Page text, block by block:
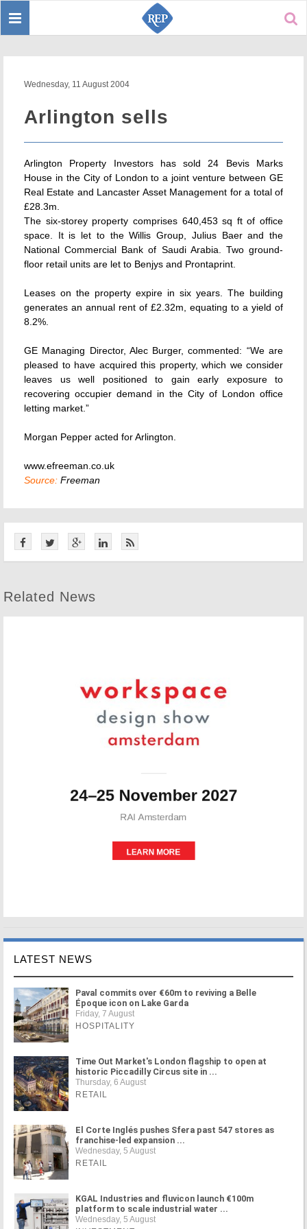
Toggle
Wednesday, 11 August 2004
Arlington sells
Arlington Property Investors has sold 24 Bevis Marks
House in the City of London to a joint venture between GE
Real Estate and Lancaster Asset Management for a total of
£28.3m.
The six-storey property comprises 640,453 sq ft of office
space. It is let to the Willis Group, Julius Baer and the
National Commercial Bank of Saudi Arabia. Two ground-
floor retail units are let to Benjys and Prontaprint.
Leases on the property expire in six years. The building
generates an annual rent of £2.32m, equating to a yield of
8.2%.
GE Managing Director, Alec Burger, commented: “We are
pleased to have acquired this property, which we consider
leaves us well positioned to gain early exposure to
recovering occupier demand in the City of London office
letting market.”
Morgan Pepper acted for Arlington.
www.efreeman.co.uk
Source: Freeman
Related News
LATEST NEWS
Paval commits over €60m to reviving a Belle
Époque icon on Lake Garda
Friday, 7 August
HOSPITALITY
Time Out Market's London flagship to open at
historic Piccadilly Circus site in ...
Thursday, 6 August
RETAIL
El Corte Inglés pushes Sfera past 547 stores as
franchise-led expansion ...
Wednesday, 5 August
RETAIL
KGAL Industries and fluvicon launch €100m
platform to scale industrial water ...
Wednesday, 5 August